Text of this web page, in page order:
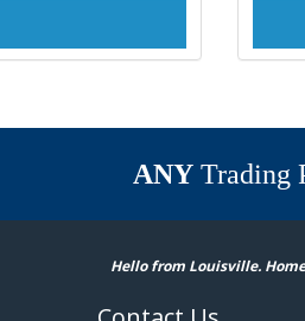
ANYTrading
Hello from Louisville.